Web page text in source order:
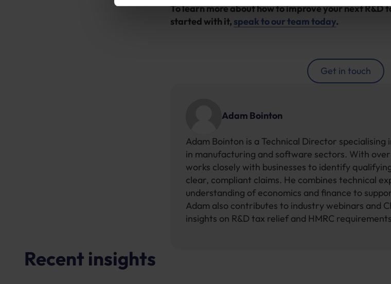
To learn more about how to improve your next R&D
started with it, speak to our team today.
Get in touch
Adam Bointon
Adam Bointon is a Technical Director specialising
in manufacturing and software sectors. With over
works closely with businesses to identify
clear, compliant claims. He combines technical
understanding of economics and finance to
Adam also contributes to industry webinars and
insights on R&D tax relief and HMRC
Recent insights